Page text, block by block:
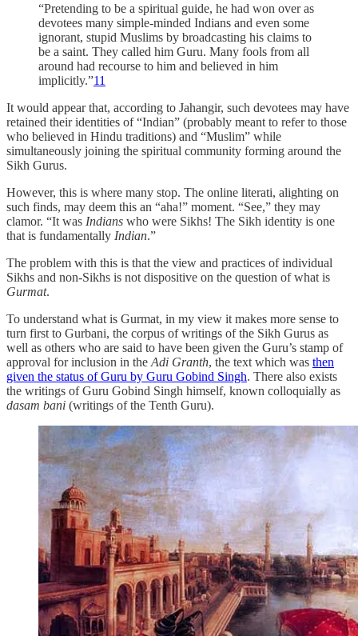
“Pretending to be a spiritual guide, he had won over as
devotees many simple-minded Indians and even some
ignorant, stupid Muslims by broadcasting his claims to
be a saint. They called him Guru. Many fools from all
around had recourse to him and believed in him
implicitly.”11
It would appear that, according to Jahangir, such devotees may have
retained their identities of “Indian” (probably meant to refer to those
who believed in Hindu traditions) and “Muslim” while
simultaneously joining the spiritual community forming around the
Sikh Gurus.
However, this is where many stop. The online literati, alighting on
such finds, may deem this an “aha!” moment. “See,” they may
clamor. “It was Indians who were Sikhs! The Sikh identity is one
that is fundamentally Indian.”
The problem with this is that the view and practices of individual
Sikhs and non-Sikhs is not dispositive on the question of what is
Gurmat.
To understand what is Gurmat, in my view it makes more sense to
turn first to Gurbani, the corpus of writings of the Sikh Gurus as
well as others who are said to have been given the Guru’s stamp of
approval for inclusion in the Adi Granth, the text which was then
given the status of Guru by Guru Gobind Singh. There also exists
the writings of Guru Gobind Singh himself, known colloquially as
dasam bani (writings of the Tenth Guru).